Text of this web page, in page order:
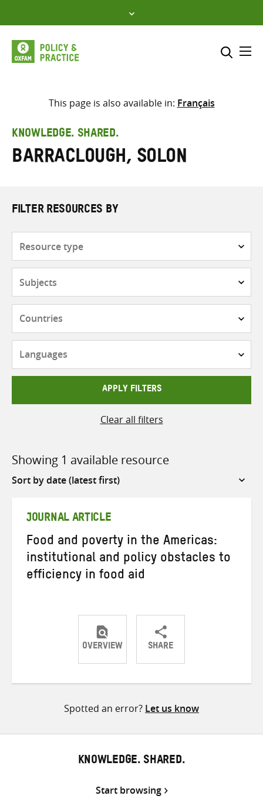
to
content
Select where to search
search
here
This page is also available in: Français
KNOWLEDGE. SHARED.
Barraclough, Solon
FILTER RESOURCES BY
APPLY FILTERS
Clear all filters
Showing 1 available resource
Sort
JOURNAL ARTICLE
Food and poverty in the Americas:
institutional and policy obstacles to
efficiency in food aid
OVERVIEW SHARE
ShareShareShare
Spotted an error? Let us know
KNOWLEDGE. SHARED.
Start browsing